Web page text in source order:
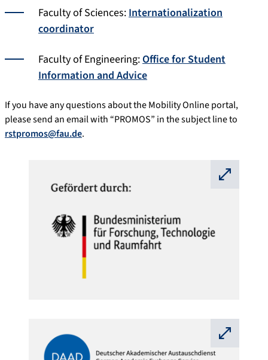
Faculty of Sciences:Internationalization
coordinator
Faculty of Engineering:Office for Student
Information and Advice
If you have any questions about the Mobility Online portal,
please send an email with “PROMOS” in the subject line to
rstpromos@fau.de.
⛶
⛶